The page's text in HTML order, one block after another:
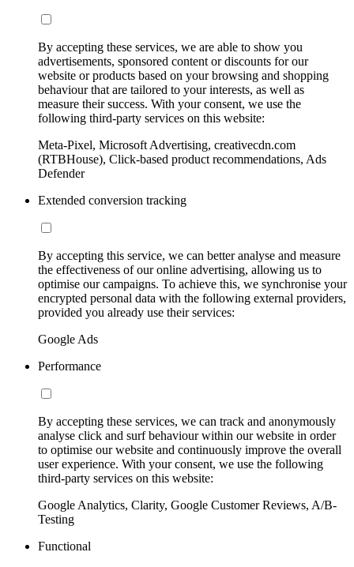
By accepting these services, we are able to show you
advertisements, sponsored content or discounts for our
website or products based on your browsing and shopping
behaviour that are tailored to your interests, as well as
measure their success. With your consent, we use the
following third-party services on this website:
Meta-Pixel, Microsoft Advertising, creativecdn.com
(RTBHouse), Click-based product recommendations, Ads
Defender
Extended conversion tracking
By accepting this service, we can better analyse and measure
the effectiveness of our online advertising, allowing us to
optimise our campaigns. To achieve this, we synchronise your
encrypted personal data with the following external providers,
provided you already use their services:
Google Ads
Performance
By accepting these services, we can track and anonymously
analyse click and surf behaviour within our website in order
to optimise our website and continuously improve the overall
user experience. With your consent, we use the following
third-party services on this website:
Google Analytics, Clarity, Google Customer Reviews, A/B-
Testing
Functional